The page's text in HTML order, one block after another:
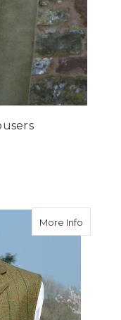
More Infoabout